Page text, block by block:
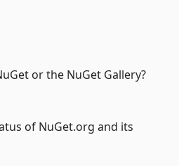
or the NuGet Gallery?
of NuGet.org and its